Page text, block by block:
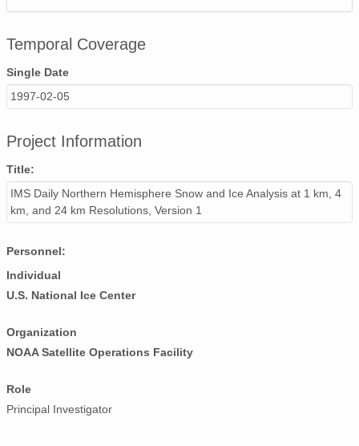
Temporal Coverage
Single Date
1997-02-05
Project Information
Title:
IMS Daily Northern Hemisphere Snow and Ice Analysis at 1 km, 4
km, and 24 km Resolutions, Version 1
Personnel:
Individual
U.S. National Ice Center
Organization
NOAA Satellite Operations Facility
Role
Principal Investigator